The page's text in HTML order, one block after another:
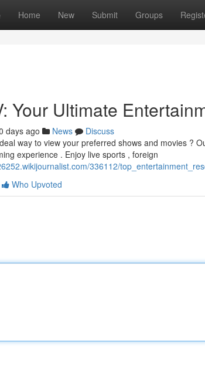
Home New Submit Groups
Your Ultimate
days ago News
Discuss
way to view your preferred shows and movies ?
experience . Enjoy live sports , foreign
336112/
Who Upvoted